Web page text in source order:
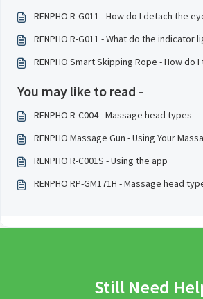
RENPHO R-G011 - How do I detach the
RENPHO R-G011 - What do the indicator
RENPHO Smart Skipping Rope - How do
You may like to read -
RENPHO R-C004 - Massage head types
RENPHO Massage Gun - Using Your
RENPHO R-C001S - Using the app
RENPHO RP-GM171H - Massage head
Still Need